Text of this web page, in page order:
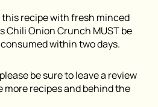
this recipe with fresh minced
Chili Onion Crunch MUST be
within two days.
be sure to leave a review
more recipes and behind the